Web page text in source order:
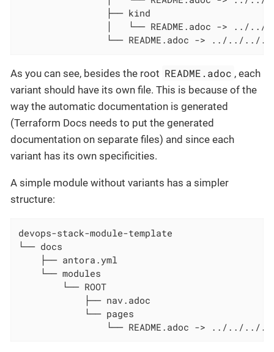
                ├── kind
│   └── README.adoc -> ../../
└── README.adoc -> ../../../
As you can see, besides the root README.adoc , each
variant should have its own file. This is because of the
way the automatic documentation is generated
(Terraform Docs needs to put the generated
documentation on separate files) and since each
variant has its own specificities.
A simple module without variants has a simpler
structure:
devops-stack-module-template
└── docs
    ├── antora.yml
    └── modules
        └── ROOT
            ├── nav.adoc
            └── pages
└── README.adoc -> ../../../